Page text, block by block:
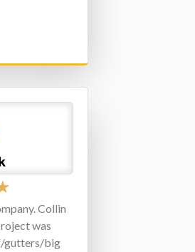
Collin
was
gutters/big